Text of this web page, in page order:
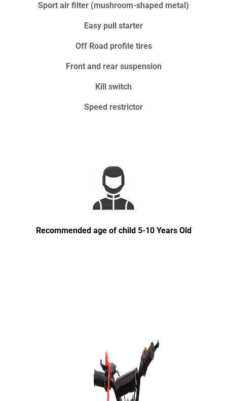
Sport air filter (mushroom-shaped metal)
Easy pull starter
Off Road profile tires
Front and rear suspension
Kill switch
Speed restrictor
Recommended age of child 5-10 Years Old